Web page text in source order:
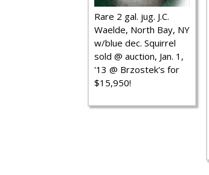
Rare 2 gal. jug. J.C.
Waelde, North Bay, NY
w/blue dec. Squirrel
sold @ auction, Jan. 1,
'13 @ Brzostek's for
$15,950!